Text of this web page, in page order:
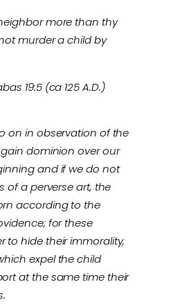
more than thy
murder a child by
19:5 (ca 125 A.D.)
on in observation of the
dominion over our
and if we do not
of a perverse art, the
according to the
for these
to hide their immorality,
expel the child
at the same time their